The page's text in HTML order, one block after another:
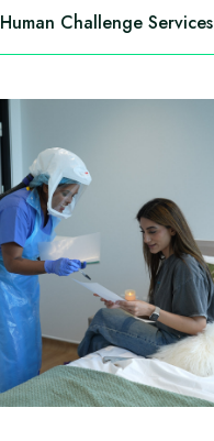
Human Challenge Services